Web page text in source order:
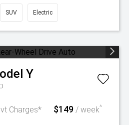
SUV Electric
Y
Charges* $149 / week^